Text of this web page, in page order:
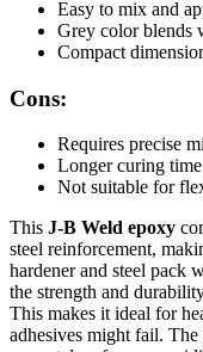
Easy to mix and
Grey color blends
Compact
Cons:
Requires precise
Longer curing time
Not suitable for
This J-B Weld epoxy
steel reinforcement,
hardener and steel pack
the strength and
This makes it ideal for
adhesives might fail.